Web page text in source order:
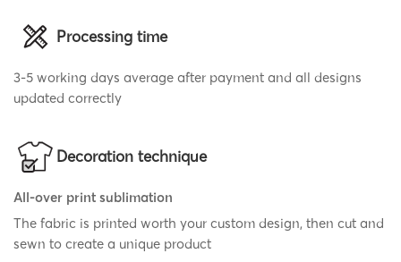
Processing time
3-5 working days average after payment and all designs
updated correctly
Decoration technique
All-over print sublimation
The fabric is printed worth your custom design, then cut and
sewn to create a unique product